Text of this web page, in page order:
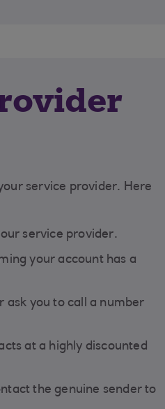
service provider. Here
service provider.
your account has a
ask you to call a number
at a highly discounted
the genuine sender to